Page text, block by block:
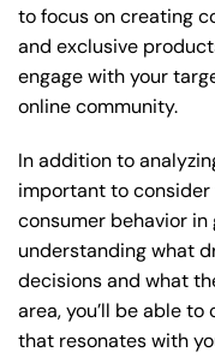
to focus on creating
and exclusive
engage with your
online community.
In addition to
important to
consumer behavior
understanding what
decisions and what
area, you’ll be able
that resonates with